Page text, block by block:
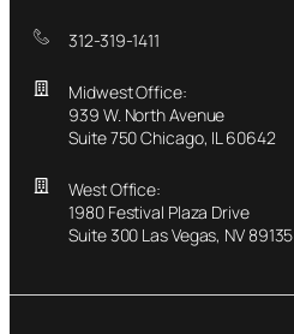
312-319-1411
Midwest Office:
939 W. North Avenue
Suite 750 Chicago, IL 60642
West Office:
1980 Festival Plaza Drive
Suite 300 Las Vegas, NV 89135